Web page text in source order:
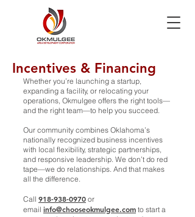
Incentives & Financing
Whether you’re launching a startup,
expanding a facility, or relocating your
operations, Okmulgee offers the right tools—
and the right team—to help you succeed.
Our community combines Oklahoma’s
nationally recognized business incentives
with local flexibility, strategic partnerships,
and responsive leadership. We don’t do red
tape—we do relationships. And that makes
all the difference.
Call 918-938-0970 or
email info@chooseokmulgee.com to start a